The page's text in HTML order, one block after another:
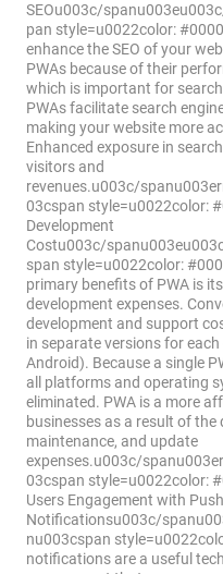
SEOu003c/
pan style=u0022color:
enhance the SEO of your
PWAs because of their
which is important for
PWAs facilitate search
making your website more
Enhanced exposure in
visitors and
revenues.u003c/
03cspan style=u0022color:
Development
Costu003c/
span style=u0022color:
primary benefits of PWA is
development expenses.
development and support
in separate versions for
Android). Because a single
all platforms and operating
eliminated. PWA is a more
businesses as a result of the
maintenance, and update
expenses.u003c/
03cspan style=u0022color:
Users Engagement with Push
Notificationsu003c/
nu003cspan
notifications are a useful